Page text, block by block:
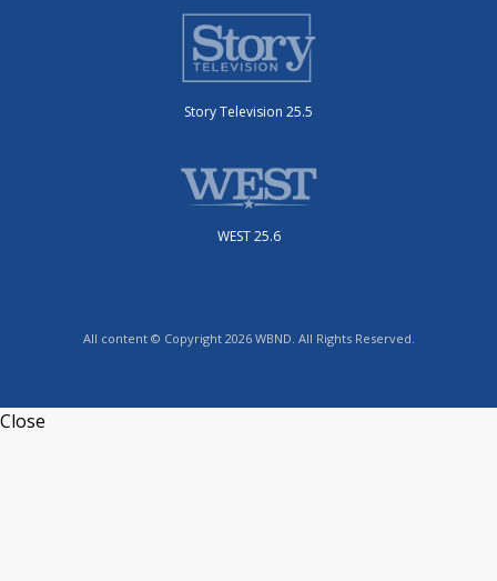
Story Television 25.5
WEST 25.6
All content © Copyright 2026 WBND. All Rights Reserved.
Close